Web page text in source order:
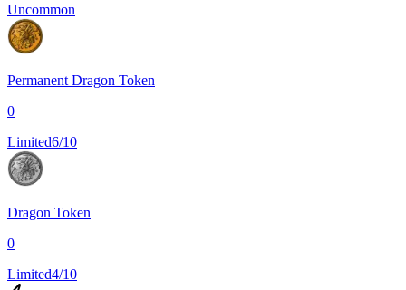
Uncommon
Permanent Dragon Token
0
Limited6/10
Dragon Token
0
Limited4/10